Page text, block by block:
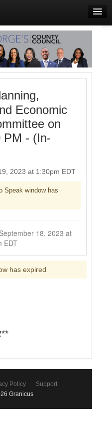
Economic
on
PM - (In-
2023 at 1:30pm EDT
Speak window has
EDT
has expired
Policy
Support
Granicus